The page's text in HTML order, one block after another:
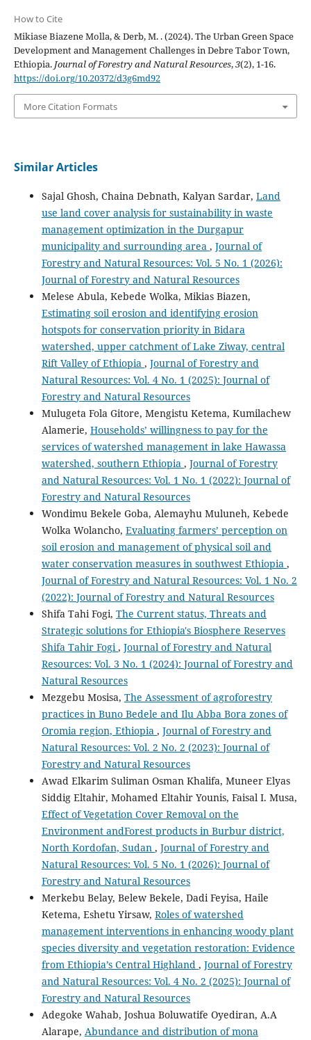
How to Cite
Mikiase Biazene Molla, & Derb, M. . (2024). The Urban Green Space
Development and Management Challenges in Debre Tabor Town,
Ethiopia. Journal of Forestry and Natural Resources,3(2), 1-16.
https://doi.org/10.20372/d3g6md92
More Citation Formats
Similar Articles
Sajal Ghosh, Chaina Debnath, Kalyan Sardar, Land
use land cover analysis for sustainability in waste
management optimization in the Durgapur
municipality and surrounding area , Journal of
Forestry and Natural Resources: Vol. 5 No. 1 (2026):
Journal of Forestry and Natural Resources
Melese Abula, Kebede Wolka, Mikias Biazen,
Estimating soil erosion and identifying erosion
hotspots for conservation priority in Bidara
watershed, upper catchment of Lake Ziway, central
Rift Valley of Ethiopia , Journal of Forestry and
Natural Resources: Vol. 4 No. 1 (2025): Journal of
Forestry and Natural Resources
Mulugeta Fola Gitore, Mengistu Ketema, Kumilachew
Alamerie, Households’ willingness to pay for the
services of watershed management in lake Hawassa
watershed, southern Ethiopia , Journal of Forestry
and Natural Resources: Vol. 1 No. 1 (2022): Journal of
Forestry and Natural Resources
Wondimu Bekele Goba, Alemayhu Muluneh, Kebede
Wolka Wolancho, Evaluating farmers’ perception on
soil erosion and management of physical soil and
water conservation measures in southwest Ethiopia ,
Journal of Forestry and Natural Resources: Vol. 1 No. 2
(2022): Journal of Forestry and Natural Resources
Shifa Tahi Fogi, The Current status, Threats and
Strategic solutions for Ethiopia's Biosphere Reserves
Shifa Tahir Fogi, Journal of Forestry and Natural
Resources: Vol. 3 No. 1 (2024): Journal of Forestry and
Natural Resources
Mezgebu Mosisa, The Assessment of agroforestry
practices in Buno Bedele and Ilu Abba Bora zones of
Oromia region, Ethiopia , Journal of Forestry and
Natural Resources: Vol. 2 No. 2 (2023): Journal of
Forestry and Natural Resources
Awad Elkarim Suliman Osman Khalifa, Muneer Elyas
Siddig Eltahir, Mohamed Eltahir Younis, Faisal I. Musa,
Effect of Vegetation Cover Removal on the
Environment andForest products in Burbur district,
North Kordofan, Sudan , Journal of Forestry and
Natural Resources: Vol. 5 No. 1 (2026): Journal of
Forestry and Natural Resources
Merkebu Belay, Belew Bekele, Dadi Feyisa, Haile
Ketema, Eshetu Yirsaw, Roles of watershed
management interventions in enhancing woody plant
species diversity and vegetation restoration: Evidence
from Ethiopia’s Central Highland , Journal of Forestry
and Natural Resources: Vol. 4 No. 2 (2025): Journal of
Forestry and Natural Resources
Adegoke Wahab, Joshua Boluwatife Oyediran, A.A
Alarape, Abundance and distribution of mona